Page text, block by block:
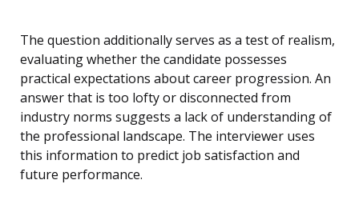
The question additionally serves as a test of realism,
evaluating whether the candidate possesses
practical expectations about career progression. An
answer that is too lofty or disconnected from
industry norms suggests a lack of understanding of
the professional landscape. The interviewer uses
this information to predict job satisfaction and
future performance.